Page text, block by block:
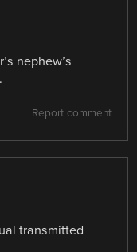
nephew’s
Report comment
transmitted